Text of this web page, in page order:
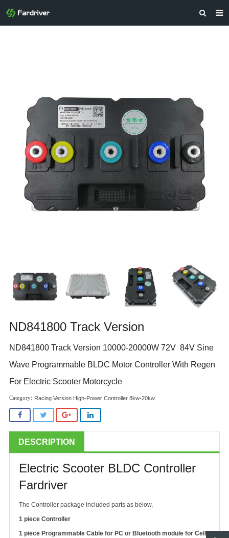
FEEDBACK
DOWNLOAD
ND841800 Track Version
ND841800 Track Version 10000-20000W 72V 84V Sine
Wave Programmable BLDC Motor Controller With Regen
For Electric Scooter Motorcycle
Racing Version High-Power Controller 8kw-20kw
DESCRIPTION
Electric Scooter BLDC Controller
Fardriver
The Controller package included parts as below,
1 piece Controller
1 piece Programmable Cable for PC or Bluetooth module for Cell